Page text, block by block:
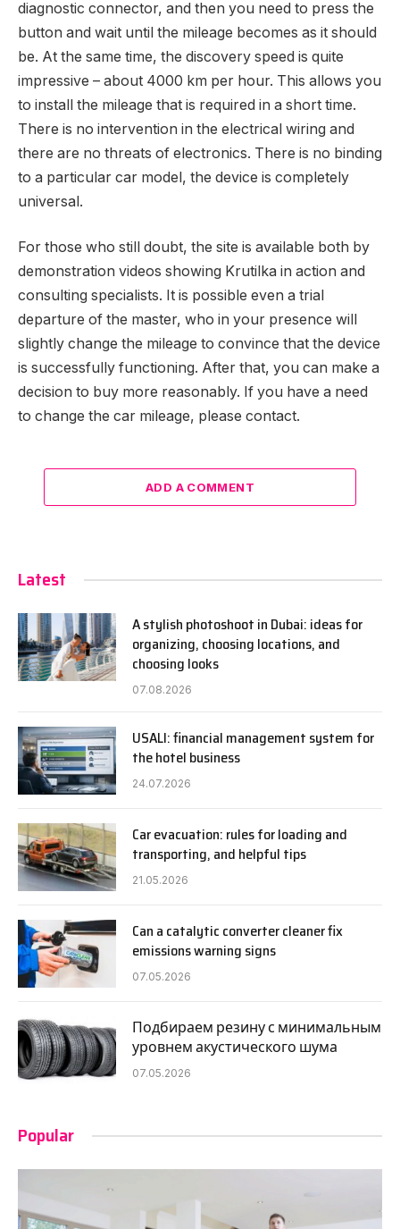
diagnostic connector, and then you need to press the
button and wait until the mileage becomes as it should
be. At the same time, the discovery speed is quite
impressive – about 4000 km per hour. This allows you
to install the mileage that is required in a short time.
There is no intervention in the electrical wiring and
there are no threats of electronics. There is no binding
to a particular car model, the device is completely
universal.
For those who still doubt, the site is available both by
demonstration videos showing Krutilka in action and
consulting specialists. It is possible even a trial
departure of the master, who in your presence will
slightly change the mileage to convince that the device
is successfully functioning. After that, you can make a
decision to buy more reasonably. If you have a need
to change the car mileage, please contact.
ADD A COMMENT
Latest
A stylish photoshoot in Dubai: ideas for
organizing, choosing locations, and
choosing looks
07.08.2026
USALI: financial management system for
the hotel business
24.07.2026
Car evacuation: rules for loading and
transporting, and helpful tips
21.05.2026
Can a catalytic converter cleaner fix
emissions warning signs
07.05.2026
Подбираем резину с минимальным
уровнем акустического шума
07.05.2026
Popular